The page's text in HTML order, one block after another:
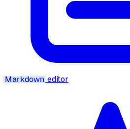
Markdown editor